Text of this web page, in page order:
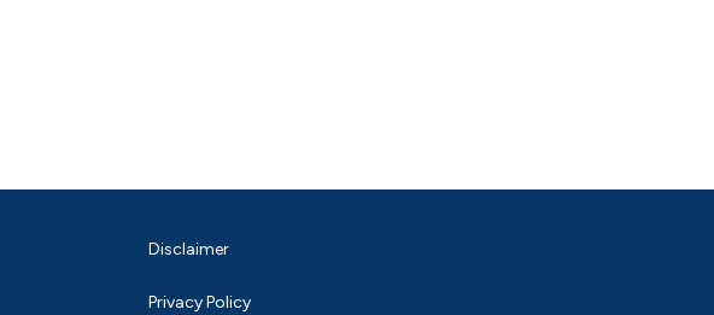
Disclaimer
Privacy Policy